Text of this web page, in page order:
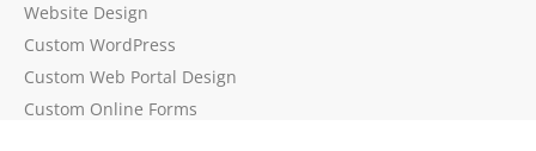
Website Design
Custom WordPress
Custom Web Portal Design
Custom Online Forms